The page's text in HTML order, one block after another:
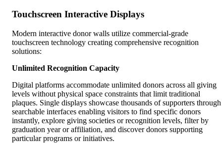
Touchscreen Interactive Displays
Modern interactive donor walls utilize commercial-grade
touchscreen technology creating comprehensive recognition
solutions:
Unlimited Recognition Capacity
Digital platforms accommodate unlimited donors across all giving
levels without physical space constraints that limit traditional
plaques. Single displays showcase thousands of supporters through
searchable interfaces enabling visitors to find specific donors
instantly, explore giving societies or recognition levels, filter by
graduation year or affiliation, and discover donors supporting
particular programs or initiatives.